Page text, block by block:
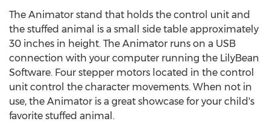
The Animator stand that holds the control unit and
the stuffed animal is a small side table approximately
30 inches in height. The Animator runs on a USB
connection with your computer running the LilyBean
Software. Four stepper motors located in the control
unit control the character movements. When not in
use, the Animator is a great showcase for your child's
favorite stuffed animal.